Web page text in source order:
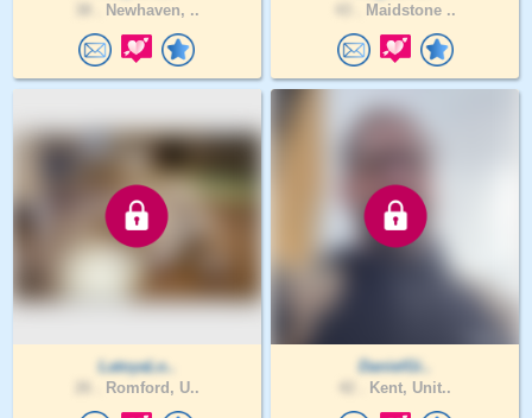
Newhaven, .. Maidstone ..
LatoyaLo..
Romford, U..
DanielGi..
Kent, Unit..